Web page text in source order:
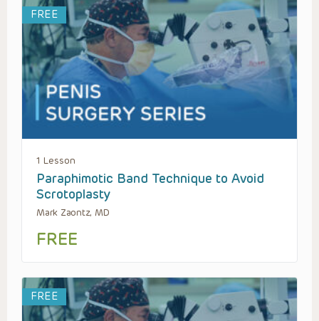
FREE
1 Lesson
Paraphimotic Band Technique to Avoid
Scrotoplasty
Mark Zaontz, MD
FREE
FREE